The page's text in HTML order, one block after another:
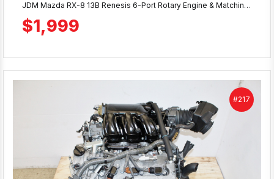
JDM Mazda RX-8 13B Renesis 6-Port Rotary Engine & Matching 6-Speed Manual Transmission — Low Mileage, Compression Tested! Looking for a rotary that actually delivers? This JDM-imported Mazda RX-8 13B Renesis 6-port engine is the real deal — pulled with only 42,000 miles, giving you a rare chance to own a low-mileage rotary without the guesswork that comes with high-mileage used units. Every engine we sell goes through a full compression test before it ever leaves our shop, and this one came back strong across the board at 110-115 PSI — solid, even numbers that tell you this engine was well cared for in its previous life. For rotary engines especially, compression consistency is everything, and this unit checks that box. This listing includes the matching 6-speed manual transmission, so you're getting a complete, correctly-paired drivetrain — no mixing and matching parts from different donor cars, no compatibility headaches. Just drop it in and go.
$1,999
#217